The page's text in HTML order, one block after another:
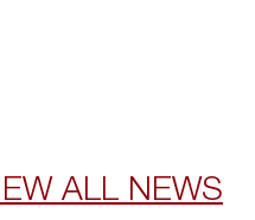
ALL NEWS